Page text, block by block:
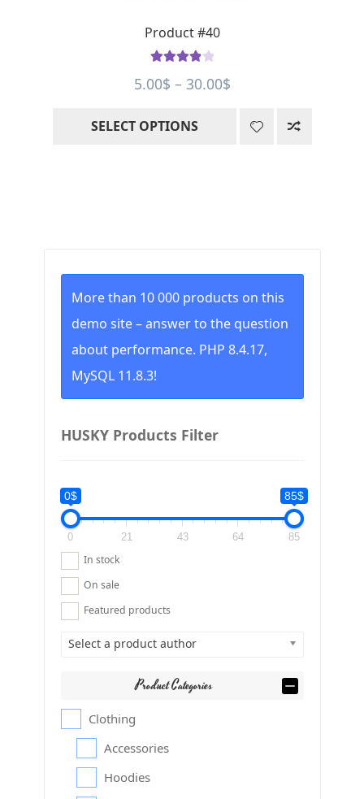
Product #40
out of 5
5.00$ – 30.00$Price
5.00$
SELECT OPTIONS
More than 10 000 products on this
demo site – answer to the question
about performance. PHP 8.4.17,
MySQL 11.8.3!
HUSKY Products Filter
0$ 85$
0 21 43 64 85
In stock
On sale
Featured products
Select a product author
Product Categories
Clothing
Accessories
Hoodies